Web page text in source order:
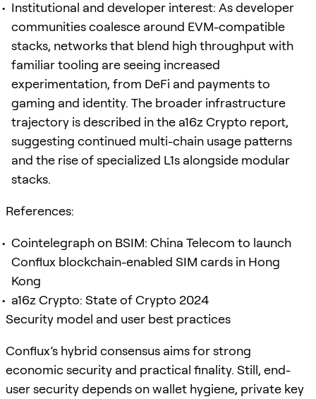
Institutional and developer interest: As developer
communities coalesce around EVM-compatible
stacks, networks that blend high throughput with
familiar tooling are seeing increased
experimentation, from DeFi and payments to
gaming and identity. The broader infrastructure
trajectory is described in the a16z Crypto report,
suggesting continued multi-chain usage patterns
and the rise of specialized L1s alongside modular
stacks.
References:
Cointelegraph on BSIM: China Telecom to launch
Conflux blockchain-enabled SIM cards in Hong
Kong
a16z Crypto: State of Crypto 2024
Security model and user best practices
Conflux’s hybrid consensus aims for strong
economic security and practical finality. Still, end-
user security depends on wallet hygiene, private key